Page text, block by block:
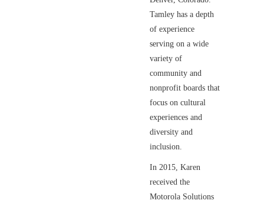
Tamley has a depth
of experience
serving on a wide
variety of
community and
nonprofit boards that
focus on cultural
experiences and
diversity and
inclusion.
In 2015, Karen
received the
Motorola Solutions